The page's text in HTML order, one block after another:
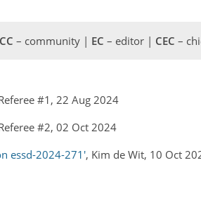
CC – community | EC – editor | CEC –
#1, 22 Aug 2024
#2, 02 Oct 2024
essd-2024-271', Kim de Wit, 10 Oct